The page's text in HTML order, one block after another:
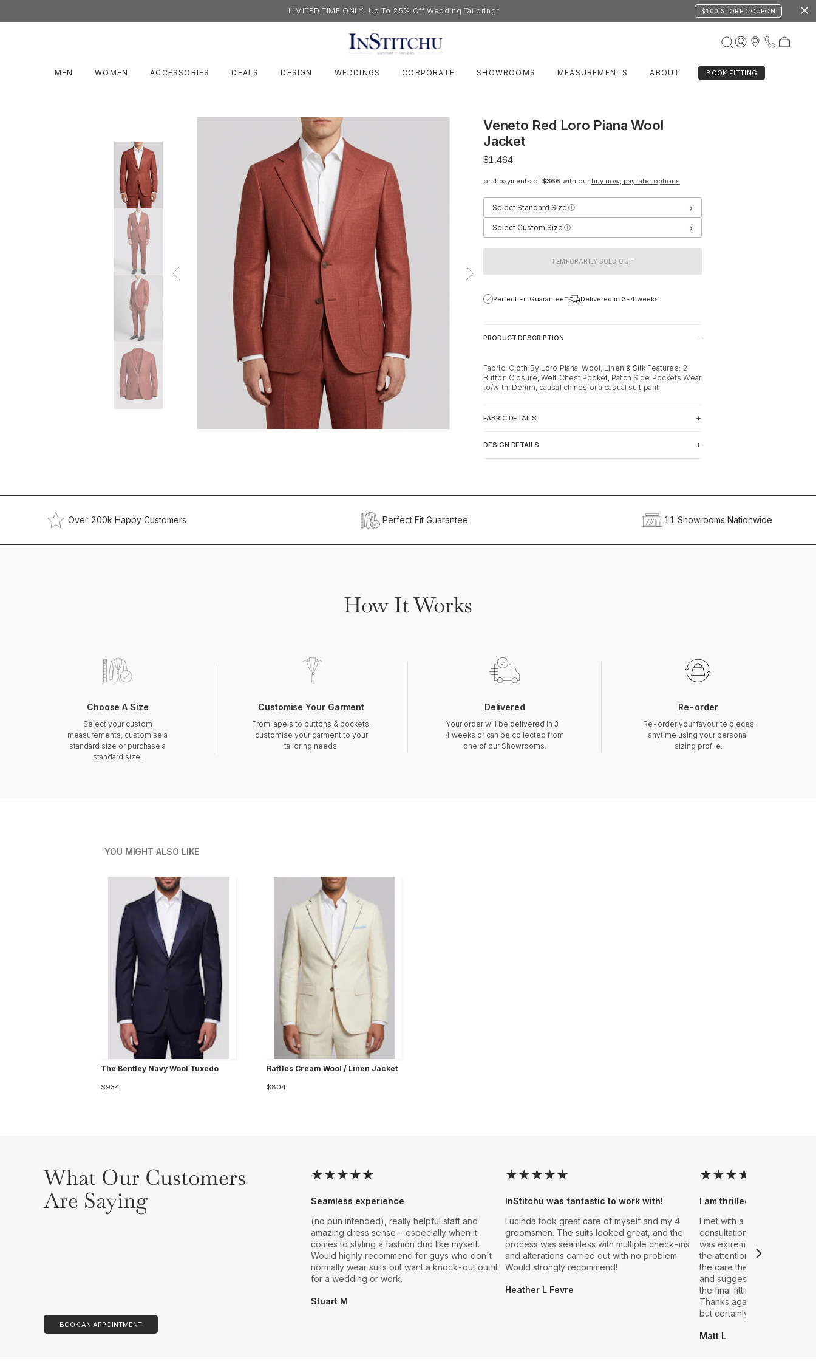
LIMITED TIME ONLY: Up To 25% Off Wedding Tailoring* $100 STORE COUPON
MEN WOMEN ACCESSORIES DEALS DESIGN WEDDINGS CORPORATE SHOWROOMS MEASUREMENTS ABOUT BOOK FITTING
Veneto Red Loro Piana Wool
Jacket
$1,464
or 4 payments of $366 with our buy now, pay later options
Select Standard Size ›
Select Custom Size ›
TEMPORARILY SOLD OUT
Perfect Fit Guarantee* Delivered in 3-4 weeks
PRODUCT DESCRIPTION
Fabric: Cloth By Loro Piana, Wool, Linen & Silk Features: 2
Button Closure, Welt Chest Pocket, Patch Side Pockets Wear
to/with: Denim, causal chinos or a casual suit pant
FABRIC DETAILS
DESIGN DETAILS
Over 200k Happy Customers Perfect Fit Guarantee 11 Showrooms Nationwide
How It Works
Choose A Size
Select your custom
measurements, customise a
standard size or purchase a
standard size.
Customise Your Garment
From lapels to buttons & pockets,
customise your garment to your
tailoring needs.
Delivered
Your order will be delivered in 3-
4 weeks or can be collected from
one of our Showrooms.
Re-order
Re-order your favourite pieces
anytime using your personal
sizing profile.
YOU MIGHT ALSO LIKE
The Bentley Navy Wool Tuxedo
$934
Raffles Cream Wool / Linen Jacket
$804
What Our Customers
Are Saying
BOOK AN APPOINTMENT
★★★★★
Seamless experience
(no pun intended), really helpful staff and
amazing dress sense - especially when it
comes to styling a fashion dud like myself.
Would highly recommend for guys who don't
normally wear suits but want a knock-out outfit
for a wedding or work.
Stuart M
★★★★★
InStitchu was fantastic to work with!
Lucinda took great care of myself and my 4
groomsmen. The suits looked great, and the
process was seamless with multiple check-ins
and alterations carried out with no problem.
Would strongly recommend!
Heather L Fevre
★★★★
I am thrilled with the final
I met with a Stylist a few
consultation to create a suit
was extremely impressed
the attention to detail that
the care they took in
and suggestions made.
the final fitting everything
Thanks again, it's my first
but certainly not the last.
Matt L